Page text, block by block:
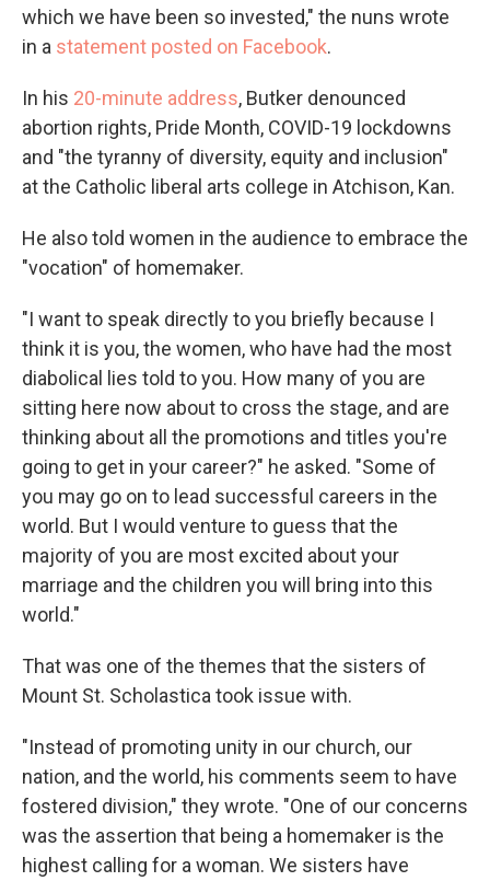
which we have been so invested," the nuns wrote
in a statement posted on Facebook.
In his 20-minute address, Butker denounced
abortion rights, Pride Month, COVID-19 lockdowns
and "the tyranny of diversity, equity and inclusion"
at the Catholic liberal arts college in Atchison, Kan.
He also told women in the audience to embrace the
"vocation" of homemaker.
"I want to speak directly to you briefly because I
think it is you, the women, who have had the most
diabolical lies told to you. How many of you are
sitting here now about to cross the stage, and are
thinking about all the promotions and titles you're
going to get in your career?" he asked. "Some of
you may go on to lead successful careers in the
world. But I would venture to guess that the
majority of you are most excited about your
marriage and the children you will bring into this
world."
That was one of the themes that the sisters of
Mount St. Scholastica took issue with.
"Instead of promoting unity in our church, our
nation, and the world, his comments seem to have
fostered division," they wrote. "One of our concerns
was the assertion that being a homemaker is the
highest calling for a woman. We sisters have